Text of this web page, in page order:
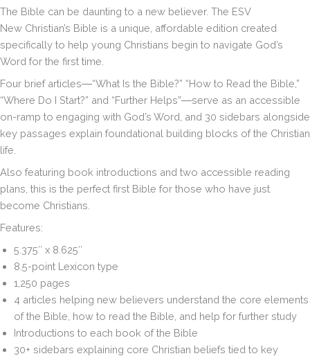
The Bible can be daunting to a new believer. The ESV
New Christian’s Bible is a unique, affordable edition created
specifically to help young Christians begin to navigate God’s
Word for the first time.
Four brief articles―“What Is the Bible?” “How to Read the Bible,”
“Where Do I Start?” and “Further Helps”―serve as an accessible
on-ramp to engaging with God’s Word, and 30 sidebars alongside
key passages explain foundational building blocks of the Christian
life.
Also featuring book introductions and two accessible reading
plans, this is the perfect first Bible for those who have just
become Christians.
Features:
5.375″ x 8.625″
8.5-point Lexicon type
1,250 pages
4 articles helping new believers understand the core elements
of the Bible, how to read the Bible, and help for further study
Introductions to each book of the Bible
30+ sidebars explaining core Christian beliefs tied to key